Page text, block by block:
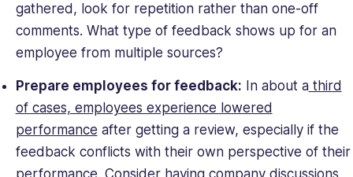
gathered, look for repetition rather than one-off
comments. What type of feedback shows up for an
employee from multiple sources?
Prepare employees for feedback: In about athird
of cases, employees experience lowered
performance after getting a review, especially if the
feedback conflicts with their own perspective of their
performance. Consider having company discussions